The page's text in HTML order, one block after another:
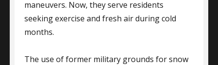
maneuvers. Now, they serve residents
seeking exercise and fresh air during cold
months.
The use of former military grounds for snow